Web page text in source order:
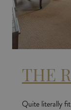
THE
Quite literally